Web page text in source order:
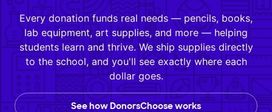
Every donation funds real needs — pencils, books,
lab equipment, art supplies, and more — helping
students learn and thrive. We ship supplies directly
to the school, and you'll see exactly where each
dollar goes.
See how DonorsChoose works